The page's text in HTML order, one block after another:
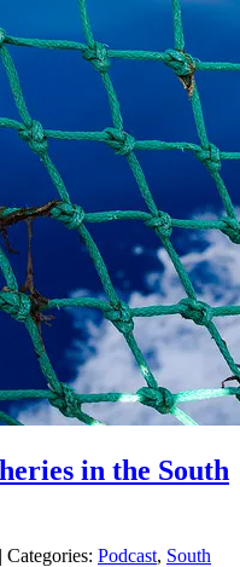
in the South
| Categories: Podcast, South